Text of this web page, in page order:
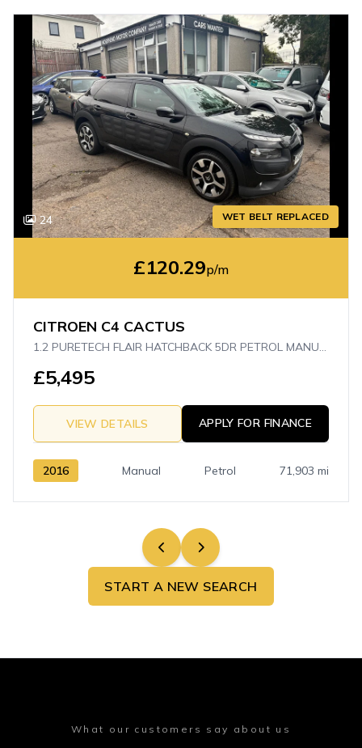
24 WET BELT REPLACED
£120.29p/m
CITROEN C4 CACTUS
1.2 PURETECH FLAIR HATCHBACK 5DR PETROL MANUAL EURO 6 (S/S) (110 PS)
£5,495
VIEW DETAILS APPLY FOR FINANCE
2016 Manual Petrol 71,903 mi
START A NEW SEARCH
What our customers say about us